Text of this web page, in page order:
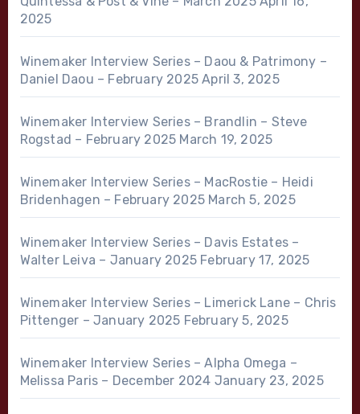
2025
Winemaker Interview Series – Daou & Patrimony –
Daniel Daou – February 2025 April 3, 2025
Winemaker Interview Series – Brandlin – Steve
Rogstad – February 2025 March 19, 2025
Winemaker Interview Series – MacRostie – Heidi
Bridenhagen – February 2025 March 5, 2025
Winemaker Interview Series – Davis Estates –
Walter Leiva – January 2025 February 17, 2025
Winemaker Interview Series – Limerick Lane – Chris
Pittenger – January 2025 February 5, 2025
Winemaker Interview Series – Alpha Omega –
Melissa Paris – December 2024 January 23, 2025